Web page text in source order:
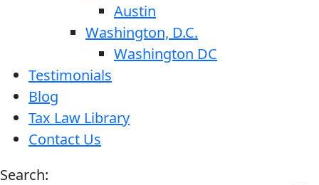
Austin
Washington, D.C.
Washington DC
Testimonials
Blog
Tax Law Library
Contact Us
Search: